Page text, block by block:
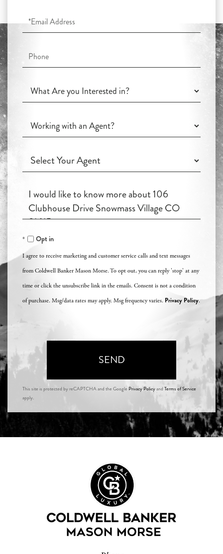
Email
Phone
What
Are
Interested
Working
with
Agent?
Working
with
Agent?
Questions
Comments?
Opt in
I agree to receive marketing and customer service calls and text messages
from Coldwell Banker Mason Morse. To opt out, you can reply 'stop' at any
time or click the unsubscribe link in the emails. Consent is not a condition
of purchase. Msg/data rates may apply. Msg frequency varies. Privacy Policy.
SEND
This site is protected by reCAPTCHA and the Google Privacy Policyand Terms of Service
apply.